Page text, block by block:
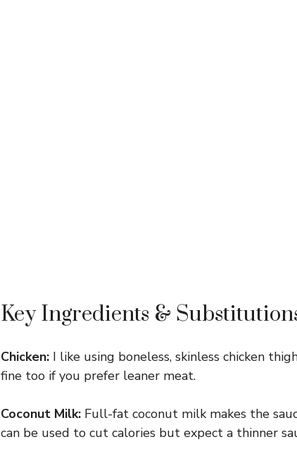
Key Ingredients &
Chicken: I like using boneless, skinless chicken
fine too if you prefer leaner meat.
Coconut Milk: Full-fat coconut milk makes the
can be used to cut calories but expect a thinner